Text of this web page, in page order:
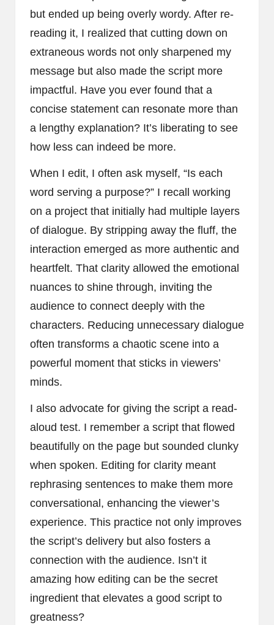
but ended up being overly wordy. After re-
reading it, I realized that cutting down on
extraneous words not only sharpened my
message but also made the script more
impactful. Have you ever found that a
concise statement can resonate more than
a lengthy explanation? It’s liberating to see
how less can indeed be more.
When I edit, I often ask myself, “Is each
word serving a purpose?” I recall working
on a project that initially had multiple layers
of dialogue. By stripping away the fluff, the
interaction emerged as more authentic and
heartfelt. That clarity allowed the emotional
nuances to shine through, inviting the
audience to connect deeply with the
characters. Reducing unnecessary dialogue
often transforms a chaotic scene into a
powerful moment that sticks in viewers’
minds.
I also advocate for giving the script a read-
aloud test. I remember a script that flowed
beautifully on the page but sounded clunky
when spoken. Editing for clarity meant
rephrasing sentences to make them more
conversational, enhancing the viewer’s
experience. This practice not only improves
the script’s delivery but also fosters a
connection with the audience. Isn’t it
amazing how editing can be the secret
ingredient that elevates a good script to
greatness?